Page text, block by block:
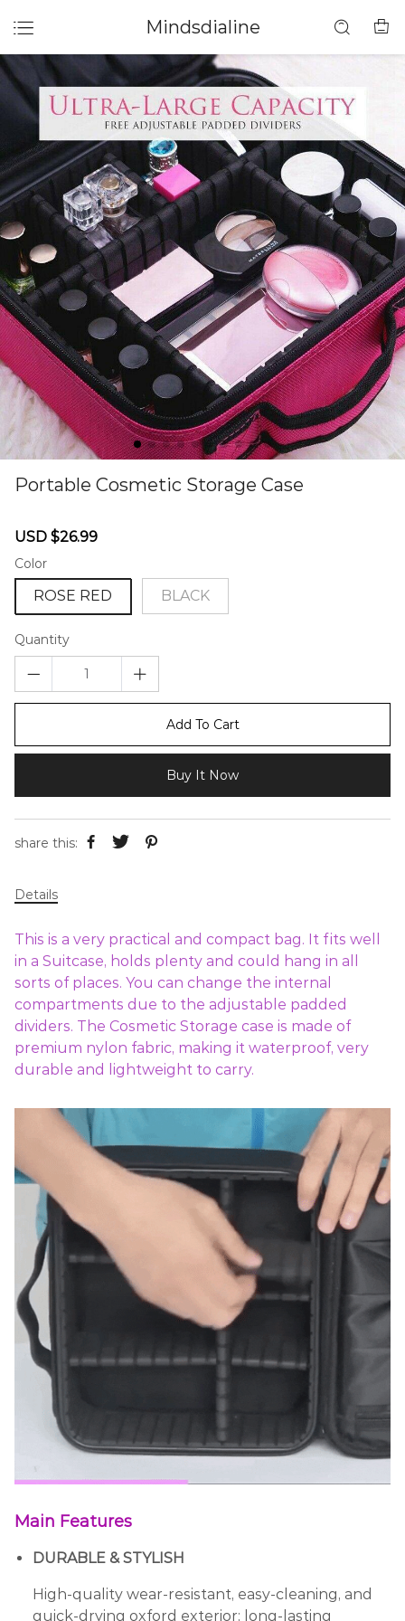
Mindsdialine
Portable Cosmetic Storage Case
Sale
USD $26.99
Color
ROSE RED BLACK
Quantity
Add To Cart
Buy It Now
share this:
Details
This is a very practical and compact bag. It fits well
in a Suitcase, holds plenty and could hang in all
sorts of places. You can change the internal
compartments due to the adjustable padded
dividers. The Cosmetic Storage case is made of
premium nylon fabric, making it waterproof, very
durable and lightweight to carry.
Main Features
DURABLE & STYLISH
High-quality wear-resistant, easy-cleaning, and
quick-drying oxford exterior; long-lasting